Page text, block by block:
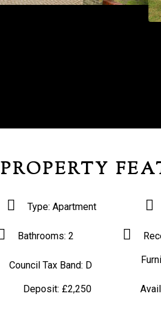
PROPERTY
Type: Apartment
Bathrooms: 2
Council Tax Band: D
Deposit: £2,250